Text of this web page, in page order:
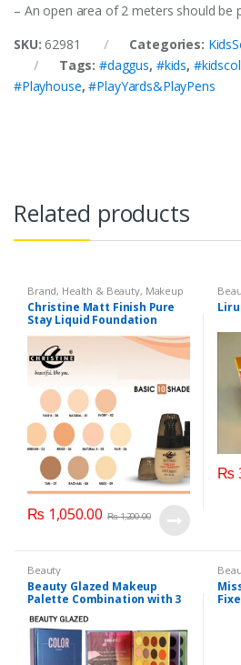
– An open area of 2 meters should be
SKU: 62981 Categories:
Tags:#daggus, #kids,
#Playhouse,#PlayYards&PlayPens
Related products
Brand, Health & Beauty, Makeup
Christine Matt Finish Pure
Stay Liquid Foundation
(Basic 10 Shades) 40ml
₨ 1,050.00 ₨1,200.00
₨
Beauty
Beauty Glazed Makeup
Palette Combination with 3
&